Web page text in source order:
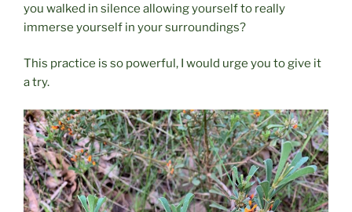
you walked in silence allowing yourself to really
immerse yourself in your surroundings?
This practice is so powerful, I would urge you to give it
a try.